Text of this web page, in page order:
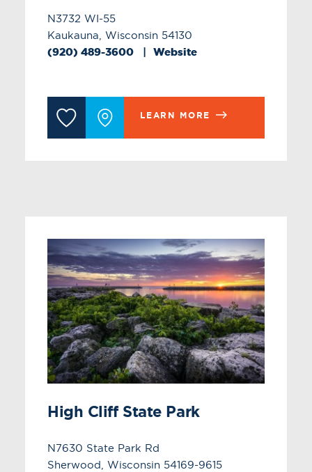
N3732 WI-55
Kaukauna, Wisconsin 54130
(920) 489-3600 Website
LEARN MORE
High Cliff State Park
N7630 State Park Rd
Sherwood, Wisconsin 54169-9615